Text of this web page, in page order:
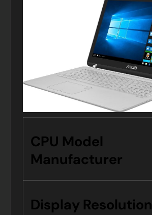
CPU Model
Manufacturer
Display Resolution